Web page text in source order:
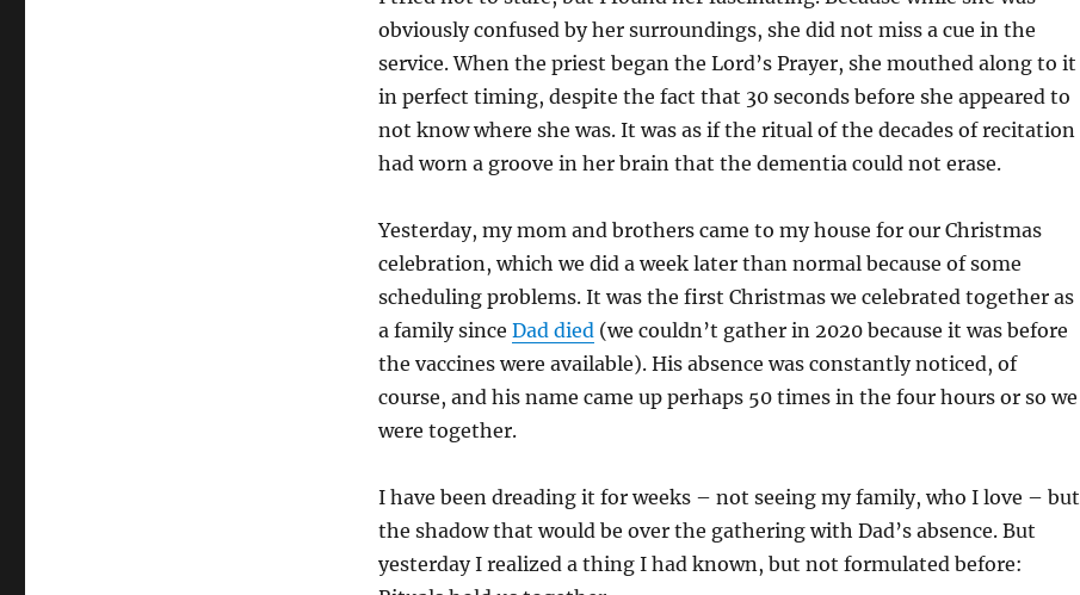
obviously confused by her surroundings, she did not miss a cue in the
service. When the priest began the Lord’s Prayer, she mouthed along to it
in perfect timing, despite the fact that 30 seconds before she appeared to
not know where she was. It was as if the ritual of the decades of recitation
had worn a groove in her brain that the dementia could not erase.
Yesterday, my mom and brothers came to my house for our Christmas
celebration, which we did a week later than normal because of some
scheduling problems. It was the first Christmas we celebrated together as
a family since Dad died(we couldn’t gather in 2020 because it was before
the vaccines were available). His absence was constantly noticed, of
course, and his name came up perhaps 50 times in the four hours or so we
were together.
I have been dreading it for weeks – not seeing my family, who I love – but
the shadow that would be over the gathering with Dad’s absence. But
yesterday I realized a thing I had known, but not formulated before: